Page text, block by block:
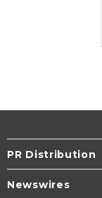
PR Distribution
Newswires